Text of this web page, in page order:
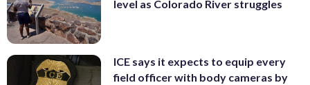
level as Colorado River struggles
ICE says it expects to equip every
field officer with body cameras by